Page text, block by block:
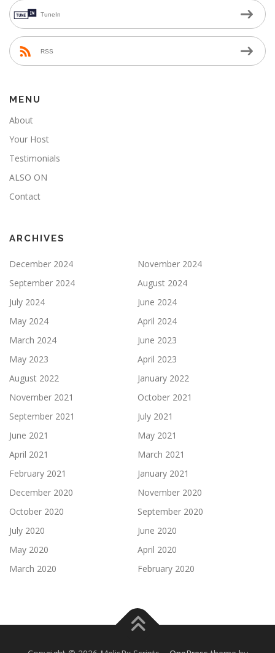
TuneIn
RSS
MENU
About
Your Host
Testimonials
ALSO ON
Contact
ARCHIVES
December 2024
November 2024
September 2024
August 2024
July 2024
June 2024
May 2024
April 2024
March 2024
June 2023
May 2023
April 2023
August 2022
January 2022
November 2021
October 2021
September 2021
July 2021
June 2021
May 2021
April 2021
March 2021
February 2021
January 2021
December 2020
November 2020
October 2020
September 2020
July 2020
June 2020
May 2020
April 2020
March 2020
February 2020